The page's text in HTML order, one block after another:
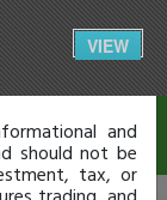
VIEW
and
should not be
tax, or